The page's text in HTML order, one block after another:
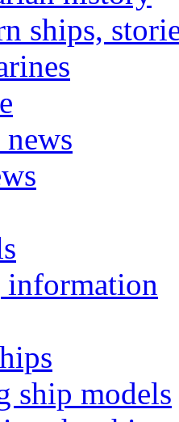
ships,
information
ship models